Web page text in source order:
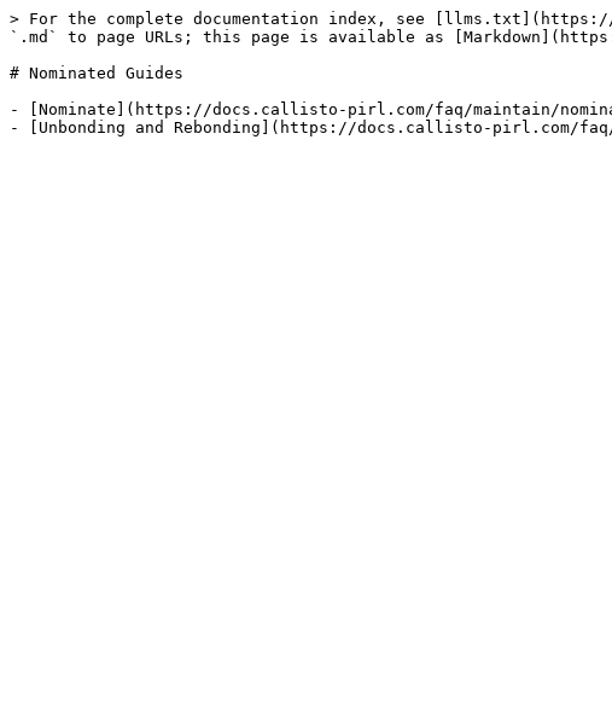
> For the complete documentation index, see
`.md` to page URLs; this page is available as
# Nominated Guides
- [Nominate](https://docs.callisto-pirl.com/faq/maintain/